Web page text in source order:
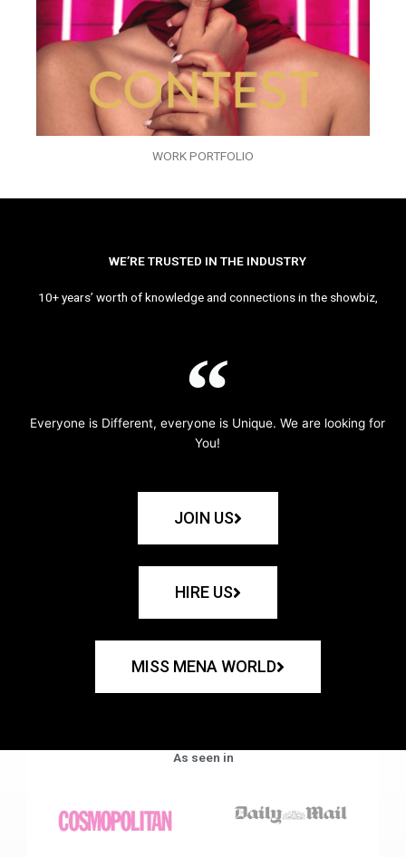
WORK PORTFOLIO
WE’RE TRUSTED IN THE INDUSTRY
10+ years’ worth of knowledge and connections in the showbiz,
Everyone is Different, everyone is Unique. We are looking for
You!
JOIN US
HIRE US
MISS MENA WORLD
As seen in